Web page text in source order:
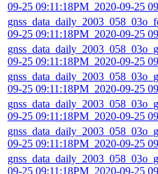
09-25 09:11:18PM_2020-09-25
09-25 09:11:18PM_2020-09-25
09-25 09:11:18PM_2020-09-25
09-25 09:11:18PM_2020-09-25
09-25 09:11:18PM_2020-09-25
09-25 09:11:18PM_2020-09-25
09-25 09:11:18PM_2020-09-25